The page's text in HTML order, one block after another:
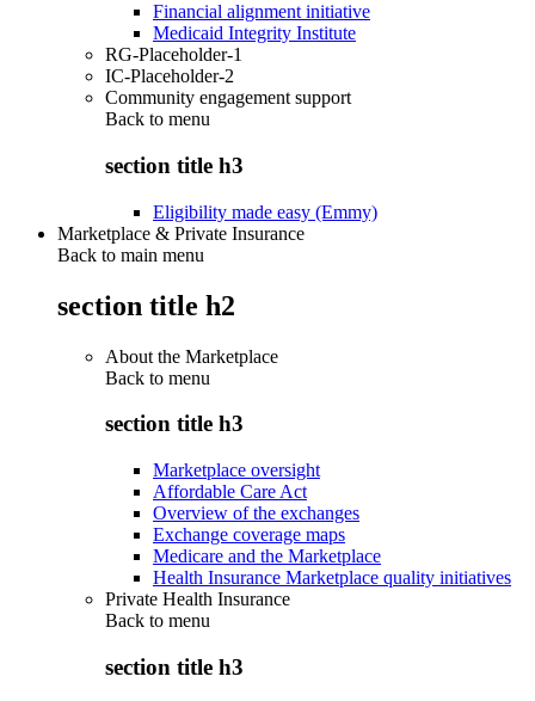
Financial alignment initiative
Medicaid Integrity Institute
RG-Placeholder-1
IC-Placeholder-2
Community engagement support
Back to menu
section title h3
Eligibility made easy (Emmy)
Marketplace & Private Insurance
Back to main menu
section title h2
About the Marketplace
Back to menu
section title h3
Marketplace oversight
Affordable Care Act
Overview of the exchanges
Exchange coverage maps
Medicare and the Marketplace
Health Insurance Marketplace quality initiatives
Private Health Insurance
Back to menu
section title h3